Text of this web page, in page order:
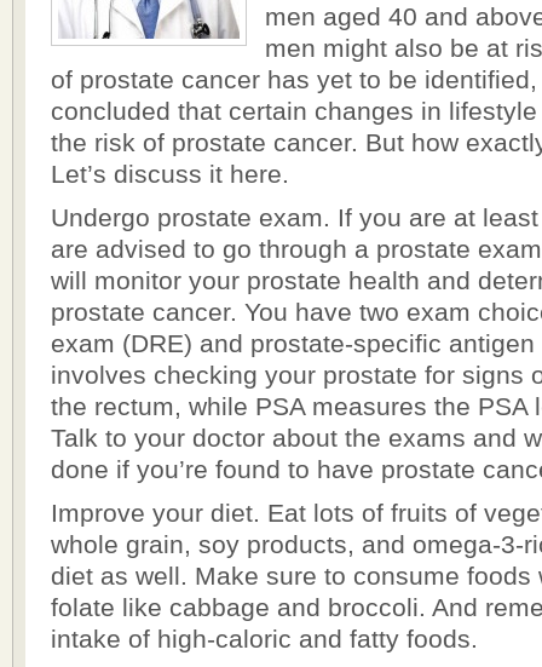
men aged 40 and
men might also be at
of prostate cancer has yet to be
concluded that certain changes in
the risk of prostate cancer. But how
Let’s discuss it here.
Undergo prostate exam. If you are at
are advised to go through a prostate
will monitor your prostate health and
prostate cancer. You have two exam
exam (DRE) and prostate-specific antigen
involves checking your prostate for signs
the rectum, while PSA measures the PSA
Talk to your doctor about the exams and
done if you’re found to have prostate
Improve your diet. Eat lots of fruits of
whole grain, soy products, and omega-3-
diet as well. Make sure to consume foods
folate like cabbage and broccoli. And
intake of high-caloric and fatty foods.